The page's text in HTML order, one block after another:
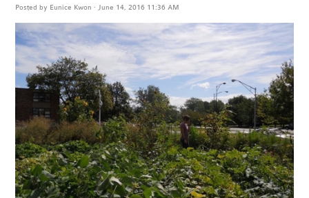
Posted by Eunice Kwon · June 14, 2016 11:36 AM